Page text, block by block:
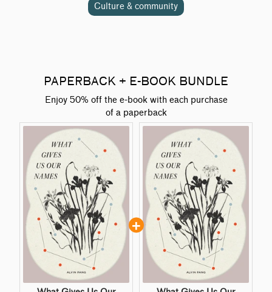
Culture & community
PAPERBACK + E-BOOK BUNDLE
Enjoy 50% off the e-book with each purchase
of a paperback